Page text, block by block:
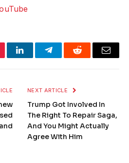
LinkedInTelegramReddit Email
NEXT ARTICLE
Trump Got Involved In
The Right To Repair Saga,
And You Might Actually
Agree With Him